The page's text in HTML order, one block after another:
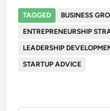
TAGGED BUSINESS
ENTREPRENEURSHIP
LEADERSHIP
STARTUP ADVICE